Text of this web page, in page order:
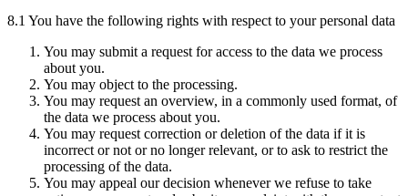
8.1 You have the following rights with respect to your personal data
You may submit a request for access to the data we process
about you.
You may object to the processing.
You may request an overview, in a commonly used format, of
the data we process about you.
You may request correction or deletion of the data if it is
incorrect or not or no longer relevant, or to ask to restrict the
processing of the data.
You may appeal our decision whenever we refuse to take